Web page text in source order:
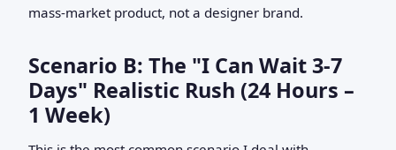
mass-market product, not a designer brand.
Scenario B: The "I Can Wait 3-7
Days" Realistic Rush (24 Hours –
1 Week)